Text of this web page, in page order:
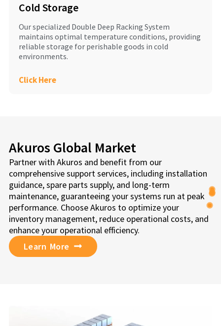
Cold Storage
Our specialized Double Deep Racking System
maintains optimal temperature conditions, providing
reliable storage for perishable goods in cold
environments.
Click Here
Akuros Global Market
Partner with Akuros and benefit from our
comprehensive support services, including installation
guidance, spare parts supply, and long-term
maintenance, guaranteeing your systems run at peak
performance. Choose Akuros to optimize your
inventory management, reduce operational costs, and
enhance your operational efficiency.
Learn More